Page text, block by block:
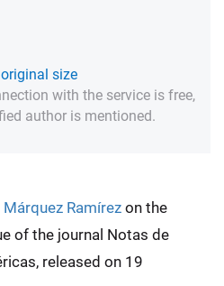
size
with the service is free,
author is mentioned.
Márquez Ramírez on the
of the journal Notas de
released on 19